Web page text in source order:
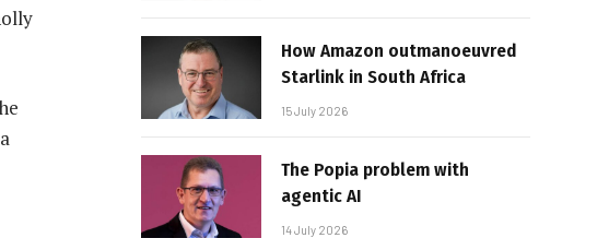
How Amazon outmanoeuvred
Starlink in South Africa
15 July 2026
The Popia problem with
agentic AI
14 July 2026